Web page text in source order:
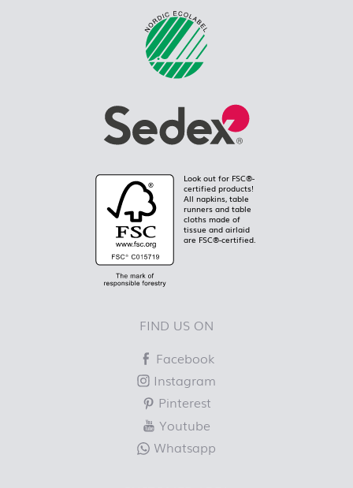
Look out for FSC®-
certified products!
All napkins, table
runners and table
cloths made of
tissue and airlaid
are FSC®-certified.
FIND US ON
Facebook
Instagram
Pinterest
Youtube
Whatsapp